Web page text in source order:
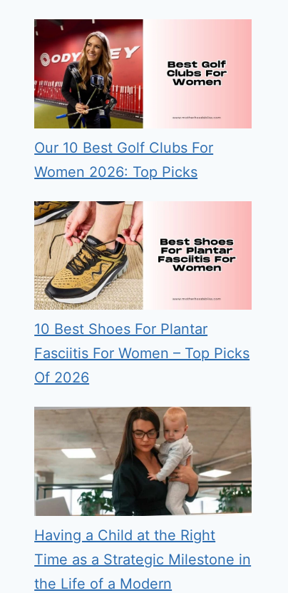
Our 10 Best Golf Clubs For
Women 2026: Top Picks
10 Best Shoes For Plantar
Fasciitis For Women – Top Picks
Of 2026
Having a Child at the Right
Time as a Strategic Milestone in
the Life of a Modern